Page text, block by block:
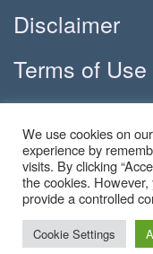
Disclaimer
Terms of Use
DMCA
Copyright
We use cookies on
experience by
visits. By clicking
the cookies.
provide a controlled
Cookie Settings